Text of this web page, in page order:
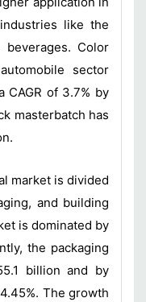
like the
Color
sector
of 3.7% by
masterbatch has
market is divided
and building
is dominated by
the packaging
billion and by
The growth